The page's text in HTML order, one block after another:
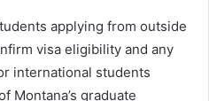
applying from outside
visa eligibility and any
international students
Montana’s graduate